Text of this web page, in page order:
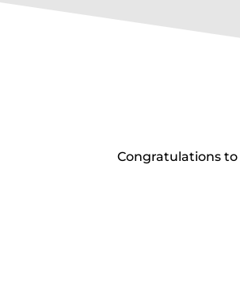
Congratulations to